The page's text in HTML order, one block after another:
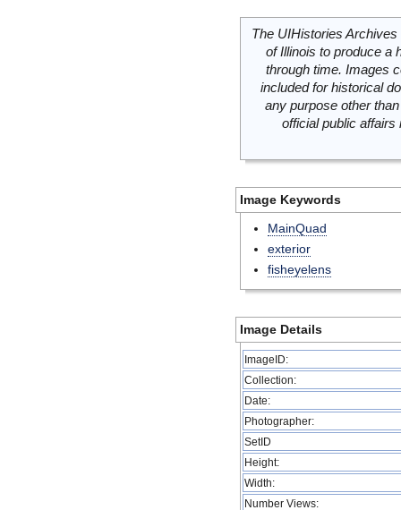
The UIHistories
of Illinois to produce a
through time. Images
included for historical
any purpose other
official public
Image Keywords
MainQuad
exterior
fisheyelens
Image Details
ImageID:
Collection:
Date:
Photographer:
SetID
Height:
Width:
Number Views: